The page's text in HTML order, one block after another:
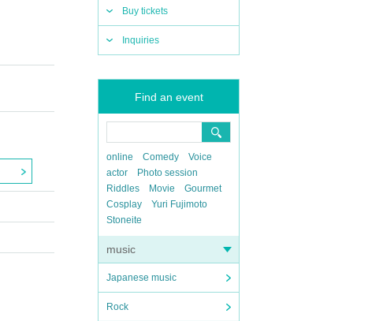
Buy tickets
Inquiries
Find an event
online Comedy
Voice
actor
Photo session
Riddles
Movie
Gourmet
Cosplay
Yuri Fujimoto
Stoneite
music
Japanese music
Rock